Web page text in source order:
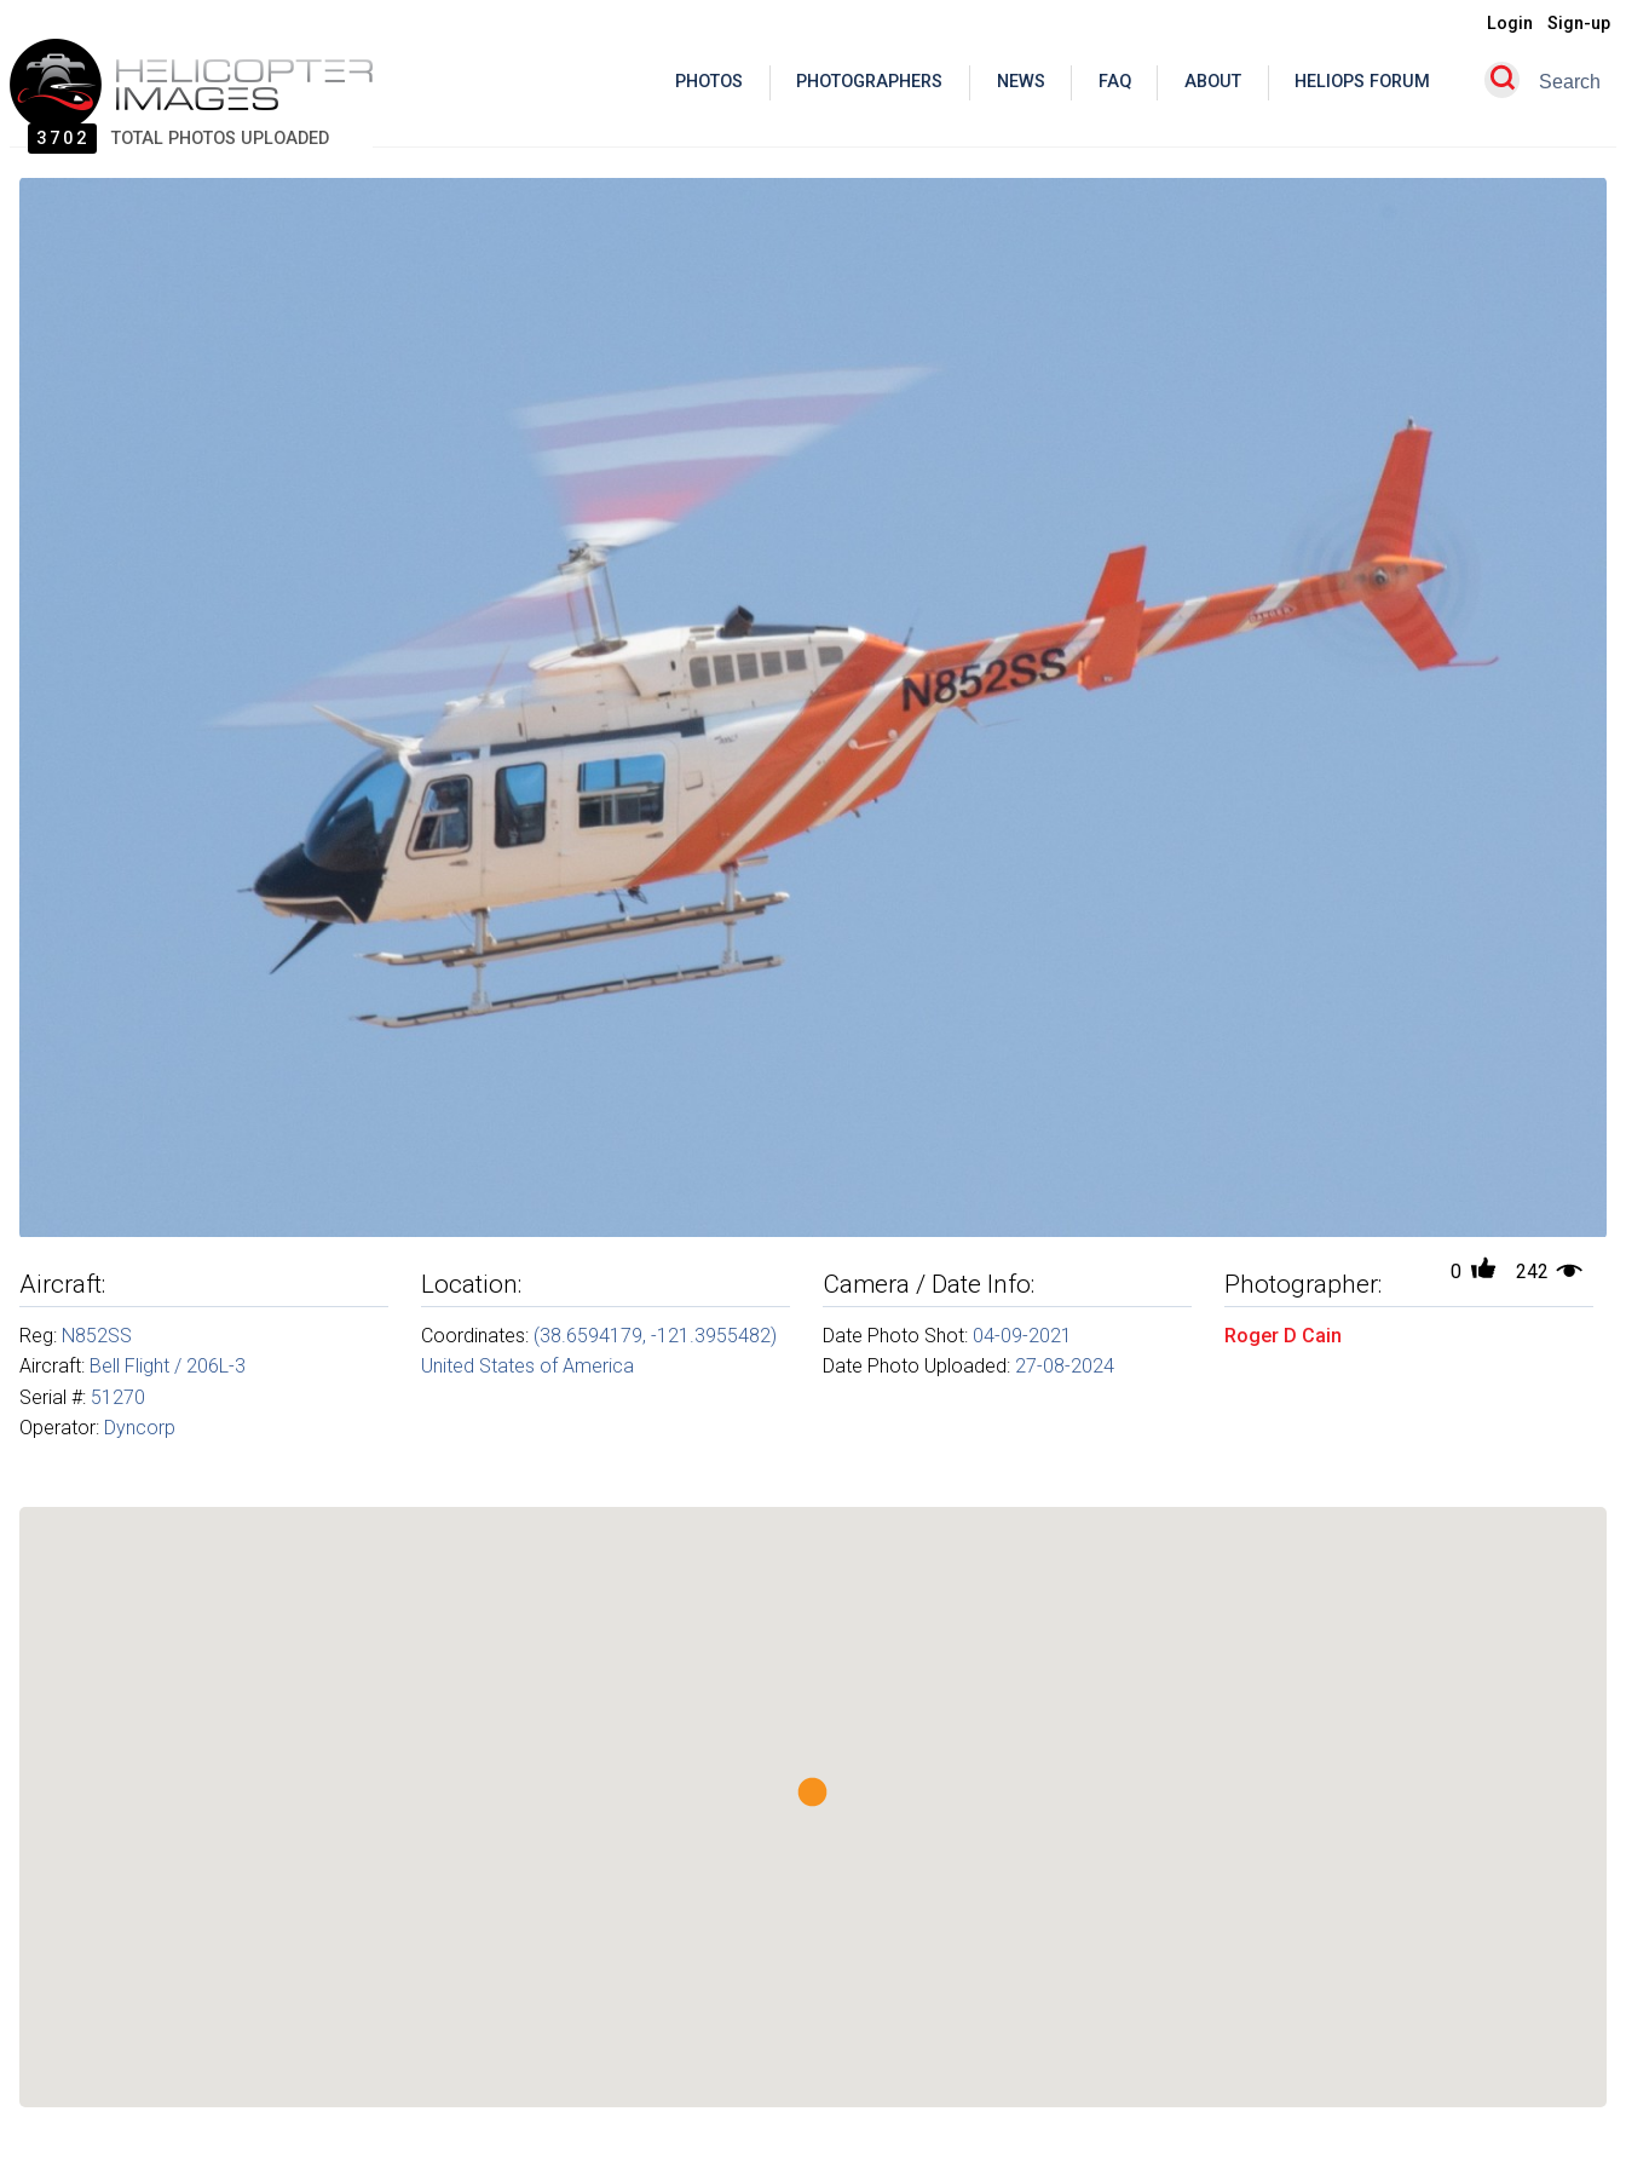
3702 TOTAL PHOTOS UPLOADED
PHOTOS PHOTOGRAPHERS NEWS FAQ ABOUT HELIOPS FORUM
Login Sign-up
0 242
Aircraft:
Reg: N852SS
Aircraft: Bell Flight / 206L-3
Serial #: 51270
Operator: Dyncorp
Location:
Coordinates: (38.6594179, -121.3955482)
United States of America
Camera / Date Info:
Date Photo Shot: 04-09-2021
Date Photo Uploaded: 27-08-2024
Photographer:
Roger D Cain